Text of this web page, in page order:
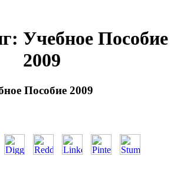
Учебное Пособие
2009
Пособие 2009